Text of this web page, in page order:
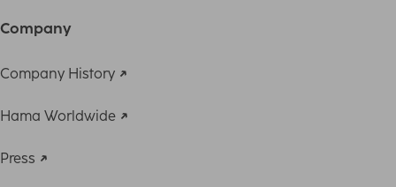
Company
Company History
Hama Worldwide
Press